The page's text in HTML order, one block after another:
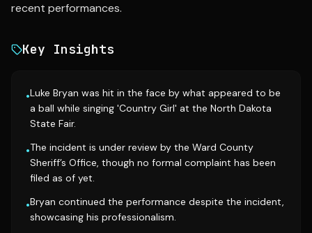
recent performances.
Key Insights
•Luke Bryan was hit in the face by what appeared to be
a ball while singing 'Country Girl' at the North Dakota
State Fair.
•The incident is under review by the Ward County
Sheriff’s Office, though no formal complaint has been
filed as of yet.
•Bryan continued the performance despite the incident,
showcasing his professionalism.